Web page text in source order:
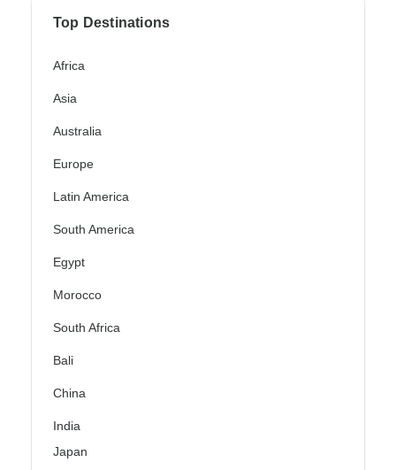
Top Destinations
Africa
Asia
Australia
Europe
Latin America
South America
Egypt
Morocco
South Africa
Bali
China
India
Japan